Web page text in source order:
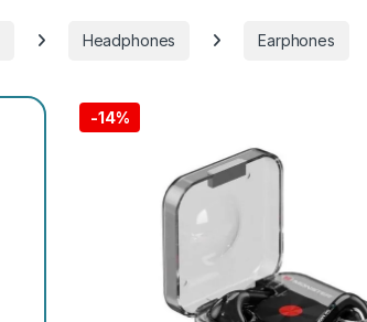
Headphones Earphones
-14%